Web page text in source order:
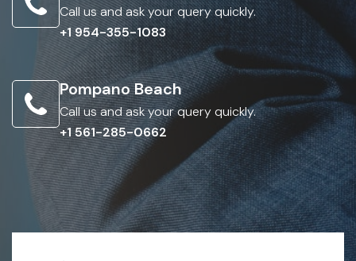
Call us and ask your query quickly.
+1 954-355-1083
Pompano Beach
Call us and ask your query quickly.
+1 561-285-0662